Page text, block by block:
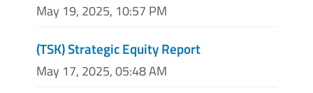
May 19, 2025, 10:57 PM
(TSK) Strategic Equity Report
May 17, 2025, 05:48 AM